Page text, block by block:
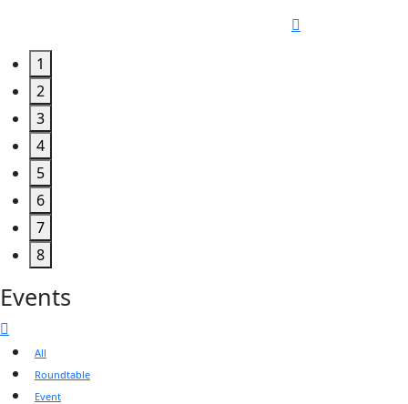
1
2
3
4
5
6
7
8
Events
All
Roundtable
Event